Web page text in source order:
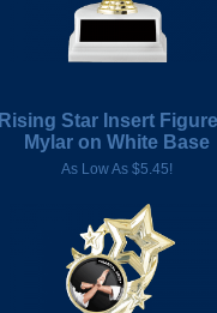
Rising Star Insert
Mylar on White Base
As Low As $5.45!